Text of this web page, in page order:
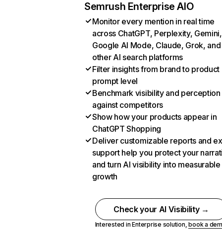
Semrush Enterprise AIO
Monitor every mention in real time
across ChatGPT, Perplexity, Gemini,
Google AI Mode, Claude, Grok, and
other AI search platforms
Filter insights from brand to product
prompt level
Benchmark visibility and perception
against competitors
Show how your products appear in
ChatGPT Shopping
Deliver customizable reports and
support help you protect your
and turn AI visibility into measurable
growth
Check your AI Visibility →
Interested in Enterprise solution,book a